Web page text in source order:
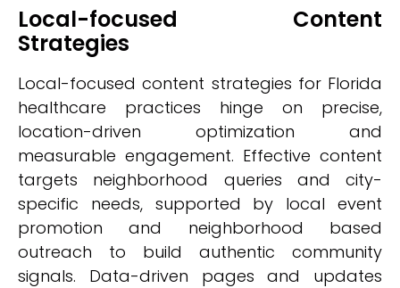
Local-focused Content
Strategies
Local-focused content strategies for Florida
healthcare practices hinge on precise,
location-driven optimization and
measurable engagement. Effective content
targets neighborhood queries and city-
specific needs, supported by local event
promotion and neighborhood based
outreach to build authentic community
signals. Data-driven pages and updates